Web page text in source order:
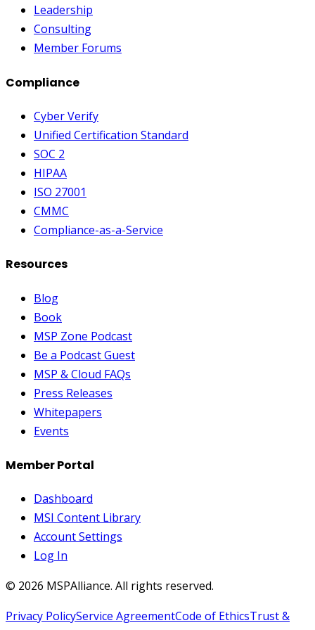
Leadership
Consulting
Member Forums
Compliance
Cyber Verify
Unified Certification Standard
SOC 2
HIPAA
ISO 27001
CMMC
Compliance-as-a-Service
Resources
Blog
Book
MSP Zone Podcast
Be a Podcast Guest
MSP & Cloud FAQs
Press Releases
Whitepapers
Events
Member Portal
Dashboard
MSI Content Library
Account Settings
Log In
© 2026 MSPAlliance. All rights reserved.
Privacy PolicyService AgreementCode of EthicsTrust &